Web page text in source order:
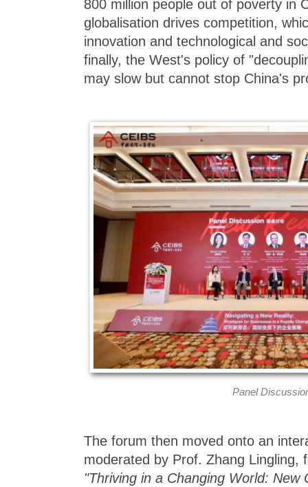
800 million people out of poverty in
globalisation drives competition,
innovation and technological and
finally, the West's policy of
may slow but cannot stop China's
Panel
The forum then moved onto an
moderated by Prof. Zhang Lingling,
"Thriving in a Changing World: New